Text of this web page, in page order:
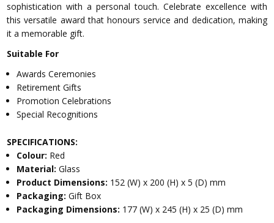
sophistication with a personal touch. Celebrate excellence with
this versatile award that honours service and dedication, making
it a memorable gift.
Suitable For
Awards Ceremonies
Retirement Gifts
Promotion Celebrations
Special Recognitions
SPECIFICATIONS:
Colour: Red
Material:Glass
Product Dimensions: 152 (W) x 200 (H) x 5 (D) mm
Packaging:Gift Box
Packaging Dimensions: 177 (W) x 245 (H) x 25 (D) mm